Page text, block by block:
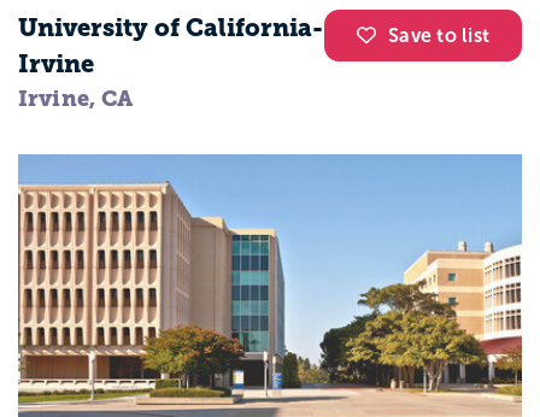
Save to list
University of California-
Irvine
Irvine, CA